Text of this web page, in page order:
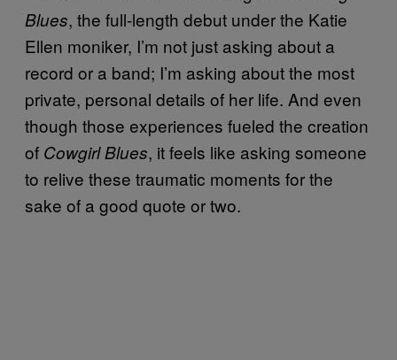
Blues, the full-length debut under the Katie
Ellen moniker, I’m not just asking about a
record or a band; I’m asking about the most
private, personal details of her life. And even
though those experiences fueled the creation
of Cowgirl Blues, it feels like asking someone
to relive these traumatic moments for the
sake of a good quote or two.